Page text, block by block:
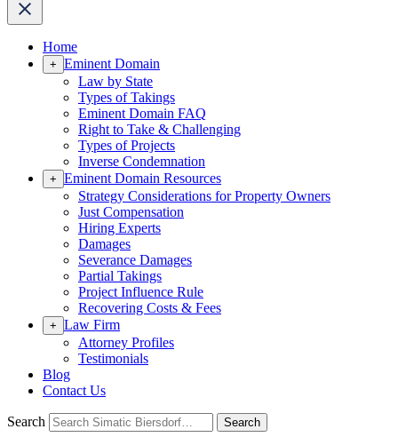
Home
+ Eminent Domain
Law by State
Types of Takings
Eminent Domain FAQ
Right to Take & Challenging
Types of Projects
Inverse Condemnation
+ Eminent Domain Resources
Strategy Considerations for Property Owners
Just Compensation
Hiring Experts
Damages
Severance Damages
Partial Takings
Project Influence Rule
Recovering Costs & Fees
+ Law Firm
Attorney Profiles
Testimonials
Blog
Contact Us
Search Search